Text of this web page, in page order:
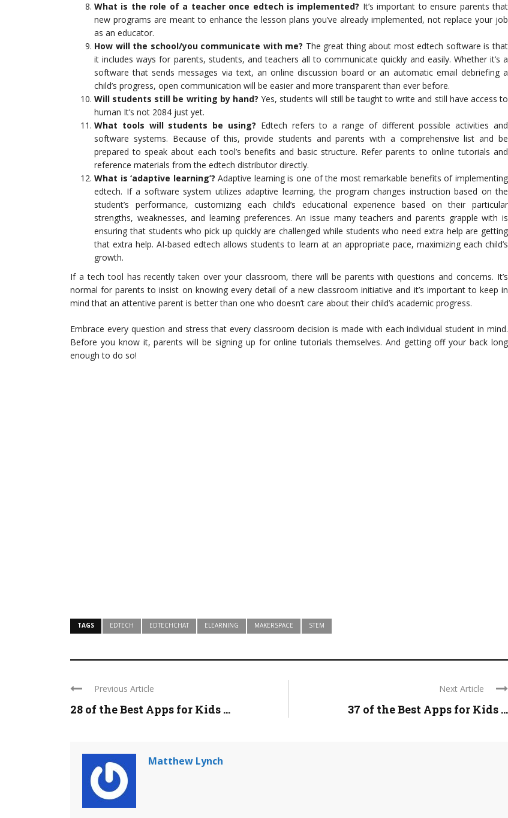
What is the role of a teacher once edtech is implemented? It’s important to ensure parents that
new programs are meant to enhance the lesson plans you’ve already implemented, not replace your job
as an educator.
How will the school/you communicate with me? The great thing about most edtech software is that
it includes ways for parents, students, and teachers all to communicate quickly and easily. Whether it’s a
software that sends messages via text, an online discussion board or an automatic email debriefing a
child’s progress, open communication will be easier and more transparent than ever before.
Will students still be writing by hand? Yes, students will still be taught to write and still have access to
human It’s not 2084 just yet.
What tools will students be using? Edtech refers to a range of different possible activities and
software systems. Because of this, provide students and parents with a comprehensive list and be
prepared to speak about each tool’s benefits and basic structure. Refer parents to online tutorials and
reference materials from the edtech distributor directly.
What is ‘adaptive learning’? Adaptive learning is one of the most remarkable benefits of implementing
edtech. If a software system utilizes adaptive learning, the program changes instruction based on the
student’s performance, customizing each child’s educational experience based on their particular
strengths, weaknesses, and learning preferences. An issue many teachers and parents grapple with is
ensuring that students who pick up quickly are challenged while students who need extra help are getting
that extra help. AI-based edtech allows students to learn at an appropriate pace, maximizing each child’s
growth.
If a tech tool has recently taken over your classroom, there will be parents with questions and concerns. It’s
normal for parents to insist on knowing every detail of a new classroom initiative and it’s important to keep in
mind that an attentive parent is better than one who doesn’t care about their child’s academic progress.
Embrace every question and stress that every classroom decision is made with each individual student in mind.
Before you know it, parents will be signing up for online tutorials themselves. And getting off your back long
enough to do so!
TAGS EDTECH EDTECHCHAT ELEARNING MAKERSPACE STEM
Previous Article
28 of the Best Apps for Kids ...
Next Article
37 of the Best Apps for Kids ...
Matthew Lynch